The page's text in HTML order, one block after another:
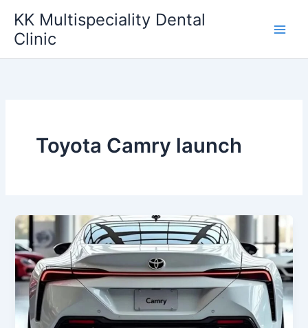
content
KK Multispeciality Dental
Clinic
Toyota Camry launch